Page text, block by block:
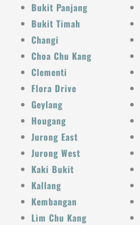
Bukit Panjang
Bukit Timah
Changi
Choa Chu Kang
Clementi
Flora Drive
Geylang
Hougang
Jurong East
Jurong West
Kaki Bukit
Kallang
Kembangan
Lim Chu Kang